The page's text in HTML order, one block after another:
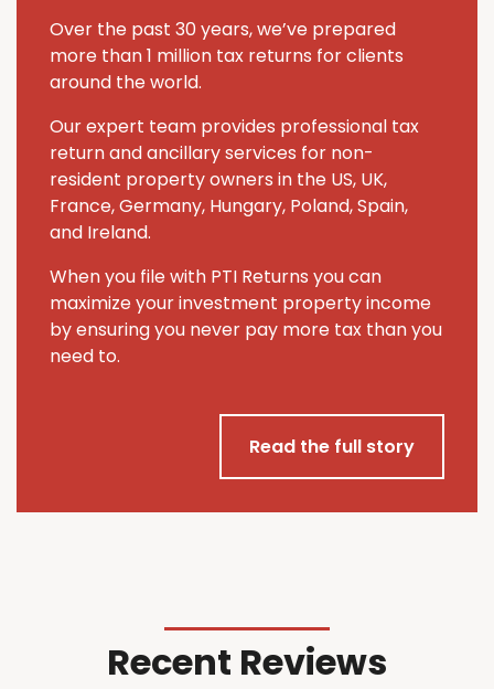
Over the past 30 years, we’ve prepared
more than 1 million tax returns for clients
around the world.
Our expert team provides professional tax
return and ancillary services for non-
resident property owners in the US, UK,
France, Germany, Hungary, Poland, Spain,
and Ireland.
When you file with PTI Returns you can
maximize your investment property income
by ensuring you never pay more tax than you
need to.
Read the full story
Recent Reviews